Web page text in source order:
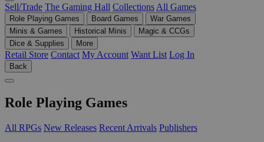
Sell/Trade The Gaming Hall Collections All Games
Role Playing Games Board Games
War Games
Minis & Games
Historical Minis
Magic & CCGs
Dice & Supplies
More
Retail Store Contact My Account Want List Log In
Back
Role Playing Games
All RPGs New Releases Recent Arrivals Publishers